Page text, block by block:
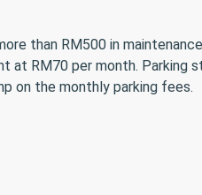
than RM500 in
RM70 per month. Parking
on the monthly parking fees.